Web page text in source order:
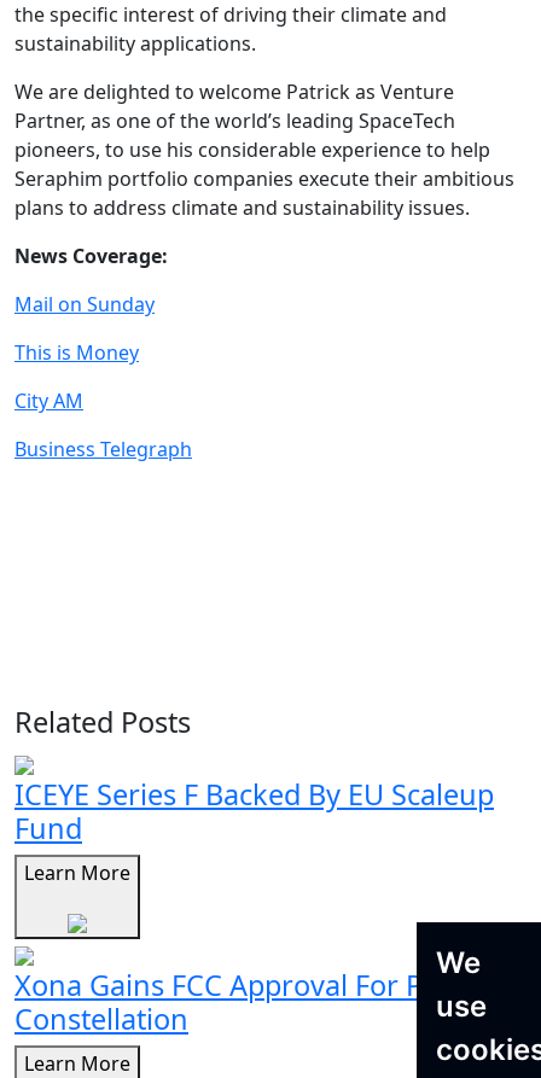
We
use
the specific interest of driving their climate and
sustainability applications.
We are delighted to welcome Patrick as Venture
Partner, as one of the world’s leading SpaceTech
pioneers, to use his considerable experience to help
Seraphim portfolio companies execute their ambitious
plans to address climate and sustainability issues.
News Coverage:
Mail on Sunday
This is Money
City AM
Business Telegraph
Related Posts
ICEYE Series F Backed By EU Scaleup
Fund
Learn More
Xona Gains FCC Approval For Pulsar
Constellation
Learn More